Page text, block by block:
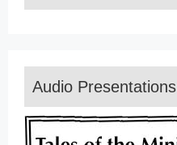
Audio Presentations